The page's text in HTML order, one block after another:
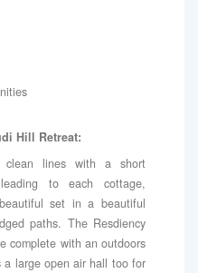
Hill Retreat:
lines with a short
to each cottage,
set in a beautiful
paths. The Resdiency
complete with an outdoors
a large open air hall too for